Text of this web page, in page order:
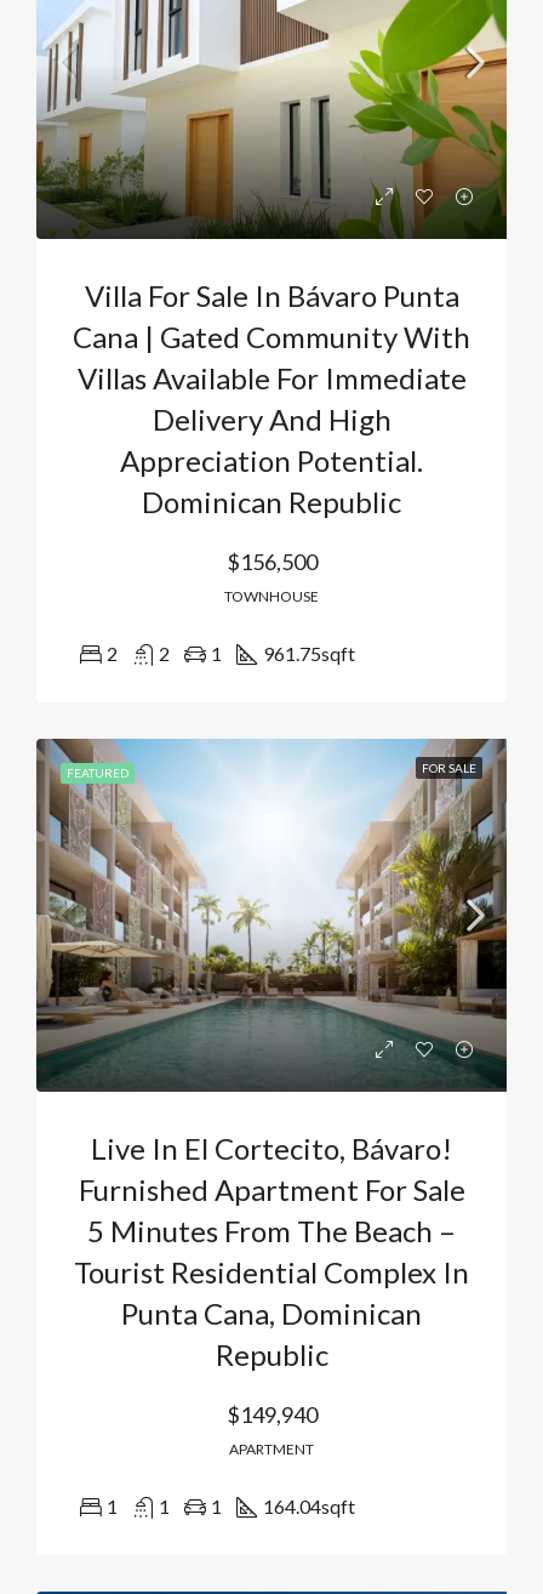
Villa For Sale In Bávaro Punta
Cana | Gated Community With
Villas Available For Immediate
Delivery And High
Appreciation Potential.
Dominican Republic
$156,500
TOWNHOUSE
2 2 1 961.75sqft
FEATURED FOR SALE
Live In El Cortecito, Bávaro!
Furnished Apartment For Sale
5 Minutes From The Beach –
Tourist Residential Complex In
Punta Cana, Dominican
Republic
$149,940
APARTMENT
1 1 1 164.04sqft